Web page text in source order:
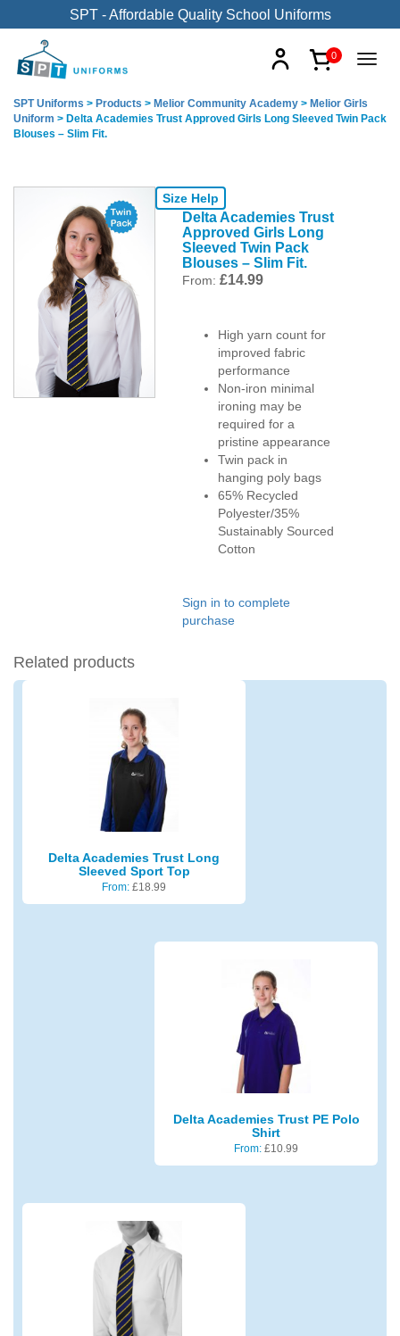
SPT - Affordable Quality School Uniforms
0
SPT Uniforms > Products > Melior Community Academy > Melior Girls
Uniform > Delta Academies Trust Approved Girls Long Sleeved Twin Pack
Blouses – Slim Fit.
Size Help
Delta Academies Trust
Approved Girls Long
Sleeved Twin Pack
Blouses – Slim Fit.
From: £14.99
High yarn count for
improved fabric
performance
Non-iron minimal
ironing may be
required for a
pristine appearance
Twin pack in
hanging poly bags
65% Recycled
Polyester/35%
Sustainably Sourced
Cotton
Sign in to complete
purchase
Related products
Delta Academies Trust Long
Sleeved Sport Top
From: £18.99
Delta Academies Trust PE Polo
Shirt
From: £10.99